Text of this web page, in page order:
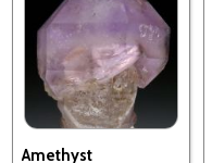
Amethyst